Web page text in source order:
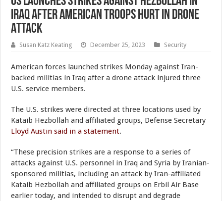
Iraq After American Troops Hurt in Drone
Attack
Susan Katz Keating December 25, 2023 Security
American forces launched strikes Monday against Iran-
backed militias in Iraq after a drone attack injured three
U.S. service members.
The U.S. strikes were directed at three locations used by
Kataib Hezbollah and affiliated groups, Defense Secretary
Lloyd Austin said in a statement.
“These precision strikes are a response to a series of
attacks against U.S. personnel in Iraq and Syria by Iranian-
sponsored militias, including an attack by Iran-affiliated
Kataib Hezbollah and affiliated groups on Erbil Air Base
earlier today, and intended to disrupt and degrade